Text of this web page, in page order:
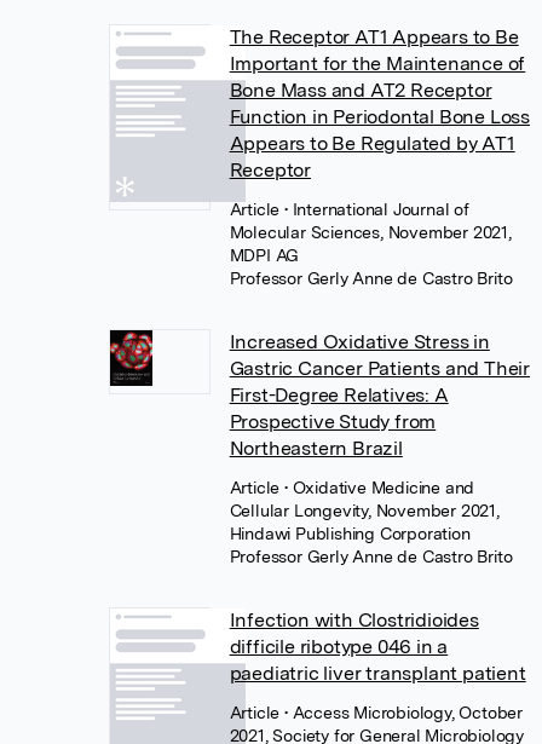
The Receptor AT1 Appears to Be
Important for the Maintenance of
Bone Mass and AT2 Receptor
Function in Periodontal Bone Loss
Appears to Be Regulated by AT1
Receptor
Article• International Journal of
Molecular Sciences, November 2021,
MDPI AG
Professor Gerly Anne de Castro Brito
Increased Oxidative Stress in
Gastric Cancer Patients and Their
First-Degree Relatives: A
Prospective Study from
Northeastern Brazil
Article• Oxidative Medicine and
Cellular Longevity, November 2021,
Hindawi Publishing Corporation
Professor Gerly Anne de Castro Brito
Infection with Clostridioides
difficile ribotype 046 in a
paediatric liver transplant patient
Article• Access Microbiology, October
2021, Society for General Microbiology